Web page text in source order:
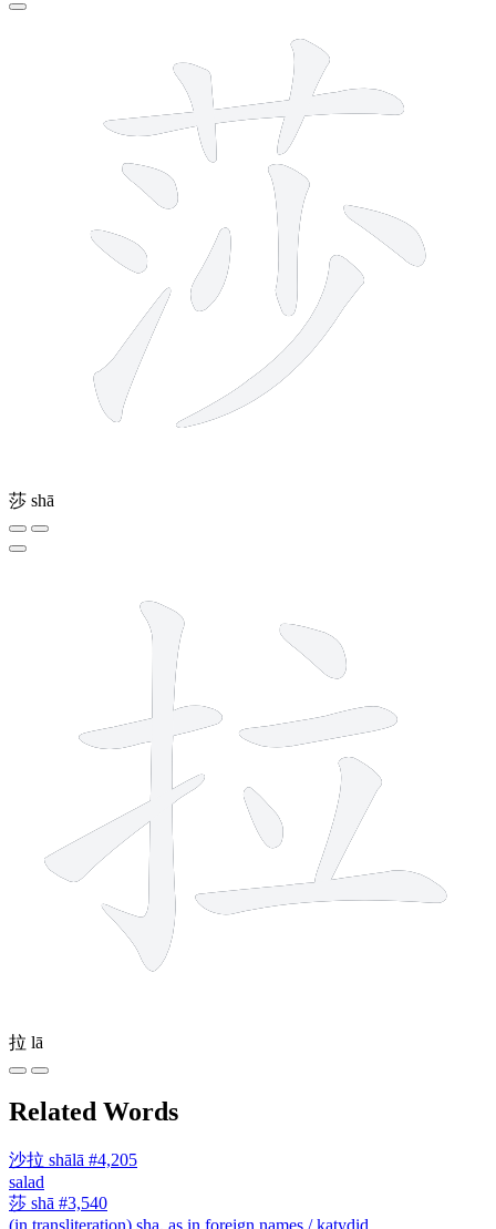
莎 shā
拉 lā
Related Words
沙拉 shālā #4,205
salad
莎 shā #3,540
(in transliteration) sha, as in foreign names / katydid